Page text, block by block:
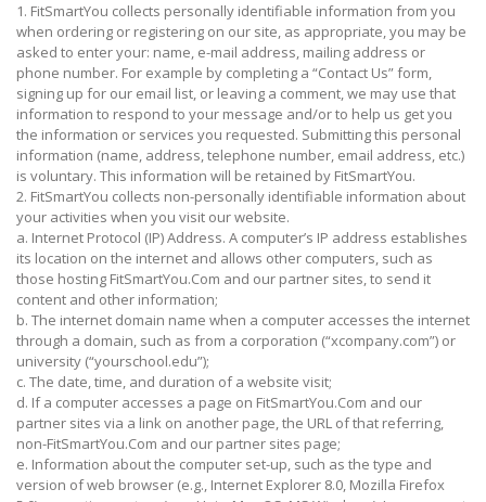
1. FitSmartYou collects personally identifiable information from you
when ordering or registering on our site, as appropriate, you may be
asked to enter your: name, e-mail address, mailing address or
phone number. For example by completing a “Contact Us” form,
signing up for our email list, or leaving a comment, we may use that
information to respond to your message and/or to help us get you
the information or services you requested. Submitting this personal
information (name, address, telephone number, email address, etc.)
is voluntary. This information will be retained by FitSmartYou.
2. FitSmartYou collects non-personally identifiable information about
your activities when you visit our website.
a. Internet Protocol (IP) Address. A computer’s IP address establishes
its location on the internet and allows other computers, such as
those hosting FitSmartYou.Com and our partner sites, to send it
content and other information;
b. The internet domain name when a computer accesses the internet
through a domain, such as from a corporation (“xcompany.com”) or
university (“yourschool.edu”);
c. The date, time, and duration of a website visit;
d. If a computer accesses a page on FitSmartYou.Com and our
partner sites via a link on another page, the URL of that referring,
non-FitSmartYou.Com and our partner sites page;
e. Information about the computer set-up, such as the type and
version of web browser (e.g., Internet Explorer 8.0, Mozilla Firefox